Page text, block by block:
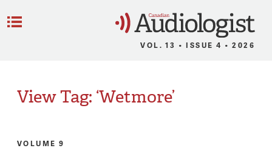
VOL. 13 • ISSUE 4 • 2026
View Tag: ‘Wetmore’
VOLUME 9